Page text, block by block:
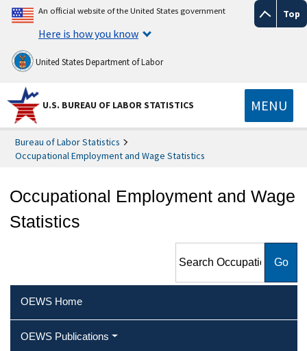
Top
An official website of the United States government
Here is how you know
United States Department of Labor
U.S. BUREAU OF LABOR STATISTICS MENU
Bureau of Labor Statistics
Occupational Employment and Wage Statistics
Occupational Employment and Wage
Statistics
Employment and Wage
OEWS Home
OEWS Publications